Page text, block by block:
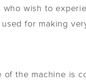
who wish to
for making
the machine is